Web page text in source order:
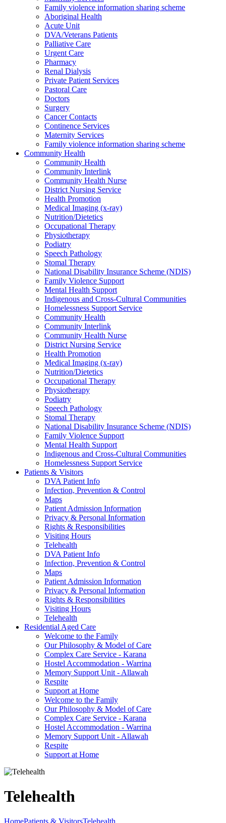
Family violence information sharing scheme
Aboriginal Health
Acute Unit
DVA/Veterans Patients
Palliative Care
Urgent Care
Pharmacy
Renal Dialysis
Private Patient Services
Pastoral Care
Doctors
Surgery
Cancer Contacts
Continence Services
Maternity Services
Family violence information sharing scheme
Community Health
Community Health
Community Interlink
Community Health Nurse
District Nursing Service
Health Promotion
Medical Imaging (x-ray)
Nutrition/Dietetics
Occupational Therapy
Physiotherapy
Podiatry
Speech Pathology
Stomal Therapy
National Disability Insurance Scheme (NDIS)
Family Violence Support
Mental Health Support
Indigenous and Cross-Cultural Communities
Homelessness Support Service
Community Health
Community Interlink
Community Health Nurse
District Nursing Service
Health Promotion
Medical Imaging (x-ray)
Nutrition/Dietetics
Occupational Therapy
Physiotherapy
Podiatry
Speech Pathology
Stomal Therapy
National Disability Insurance Scheme (NDIS)
Family Violence Support
Mental Health Support
Indigenous and Cross-Cultural Communities
Homelessness Support Service
Patients & Visitors
DVA Patient Info
Infection, Prevention & Control
Maps
Patient Admission Information
Privacy & Personal Information
Rights & Responsibilities
Visiting Hours
Telehealth
DVA Patient Info
Infection, Prevention & Control
Maps
Patient Admission Information
Privacy & Personal Information
Rights & Responsibilities
Visiting Hours
Telehealth
Residential Aged Care
Welcome to the Family
Our Philosophy & Model of Care
Complex Care Service - Karana
Hostel Accommodation - Warrina
Memory Support Unit - Allawah
Respite
Support at Home
Welcome to the Family
Our Philosophy & Model of Care
Complex Care Service - Karana
Hostel Accommodation - Warrina
Memory Support Unit - Allawah
Respite
Support at Home
Telehealth
HomePatients & VisitorsTelehealth